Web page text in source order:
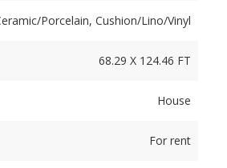
Porcelain, Cushion/Lino/Vinyl
68.29 X 124.46 FT
House
For rent